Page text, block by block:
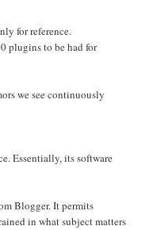
for reference.
plugins to be had for
we see continuously
Essentially, its software
Blogger. It permits
in what subject matters